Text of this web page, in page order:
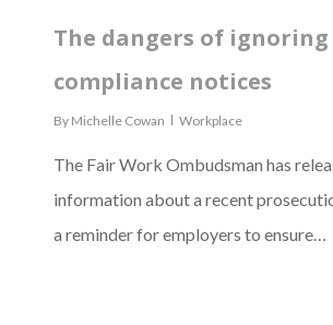
The dangers of ignoring
compliance notices
By Michelle Cowan Workplace
The Fair Work Ombudsman has
information about a recent
a reminder for employers to ensure…